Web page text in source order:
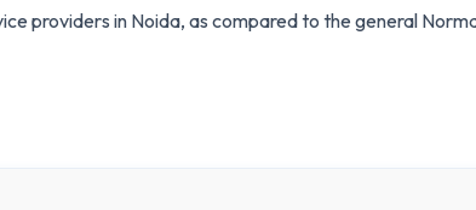
providers in Noida, as compared to the general